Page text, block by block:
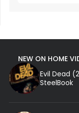
NEW ON HOME
Evil Dead
SteelBook